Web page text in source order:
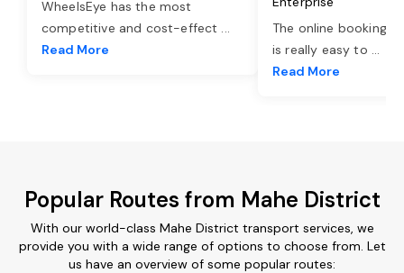
WheelsEye has the most
competitive and cost-effect ...
Read More
The online booking
is really easy to ...
Read More
Popular Routes from Mahe District
With our world-class Mahe District transport services, we
provide you with a wide range of options to choose from. Let
us have an overview of some popular routes: